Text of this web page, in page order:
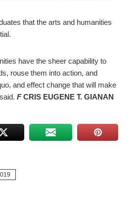
that the arts and humanities
have the sheer capability to
rouse them into action, and
and effect change that will make
FCRIS EUGENE T. GIANAN